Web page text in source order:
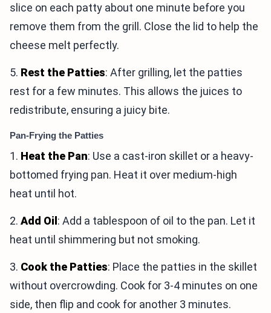
slice on each patty about one minute before you
remove them from the grill. Close the lid to help the
cheese melt perfectly.
5. Rest the Patties: After grilling, let the patties
rest for a few minutes. This allows the juices to
redistribute, ensuring a juicy bite.
Pan-Frying the Patties
1. Heat the Pan: Use a cast-iron skillet or a heavy-
bottomed frying pan. Heat it over medium-high
heat until hot.
2. Add Oil : Add a tablespoon of oil to the pan. Let it
heat until shimmering but not smoking.
3. Cook the Patties: Place the patties in the skillet
without overcrowding. Cook for 3-4 minutes on one
side, then flip and cook for another 3 minutes.